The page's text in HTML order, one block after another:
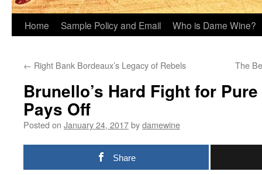
Home Sample Policy and Email Who is Dame Wine?
← Right Bank Bordeaux’s Legacy of Rebels The
Brunello’s Hard Fight for
Pays Off
Posted on January 24, 2017bydamewine
Share